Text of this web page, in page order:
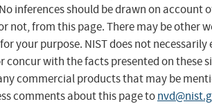
inferences should be drawn on account
not, from this page. There may be other
your purpose. NIST does not necessarily
concur with the facts presented on these
commercial products that may be
comments about this page to